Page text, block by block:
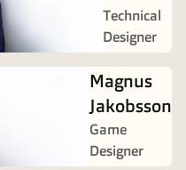
Technical
Designer
Magnus
Jakobsson
Game
Designer